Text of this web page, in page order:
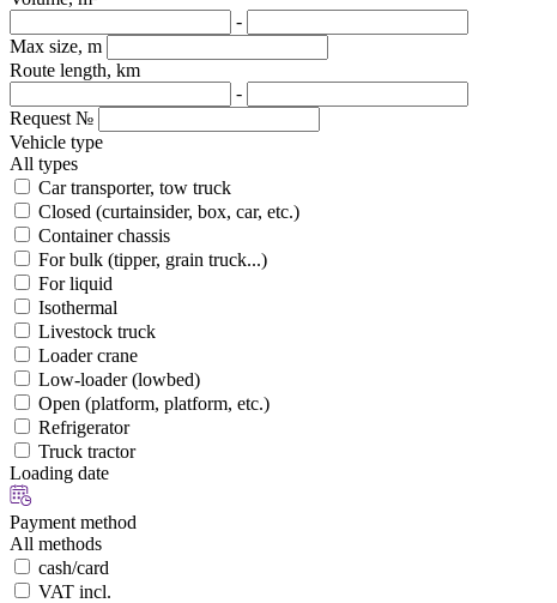
-
Max size, m
Route length, km
-
Request №
Vehicle type
All types
Car transporter, tow truck
Closed (curtainsider, box, car, etc.)
Container chassis
For bulk (tipper, grain truck...)
For liquid
Isothermal
Livestock truck
Loader crane
Low-loader (lowbed)
Open (platform, platform, etc.)
Refrigerator
Truck tractor
Loading date
Payment method
All methods
cash/card
VAT incl.